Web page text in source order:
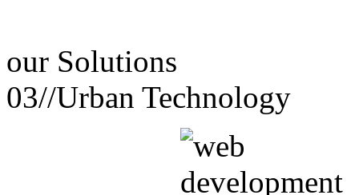
our Solutions
03//Urban Technology